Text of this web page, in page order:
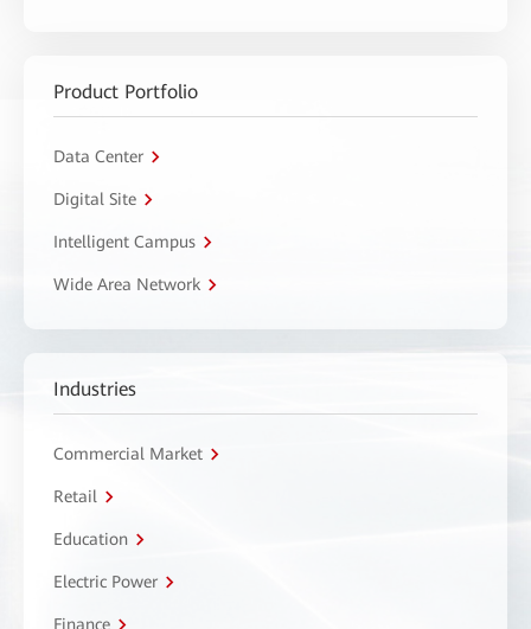
Product Portfolio
Data Center
Digital Site
Intelligent Campus
Wide Area Network
Industries
Commercial Market
Retail
Education
Electric Power
Finance